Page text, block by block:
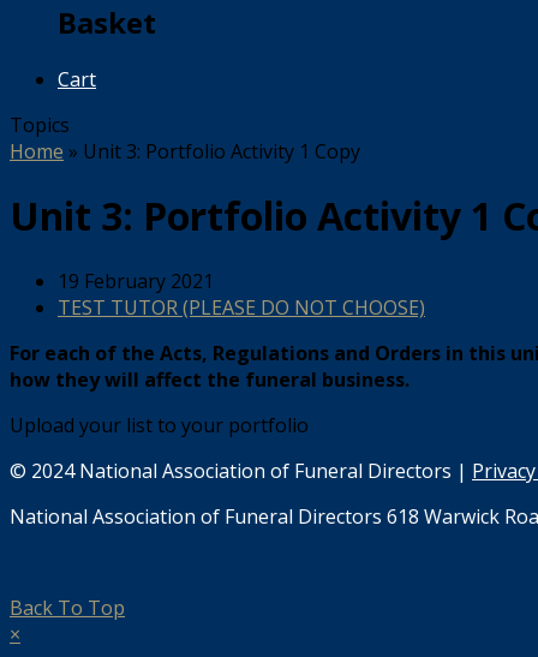
Basket
Cart
Topics
Home » Unit 3: Portfolio Activity 1 Copy
Unit 3: Portfolio Activity 1
19 February 2021
TEST TUTOR (PLEASE DO NOT CHOOSE)
For each of the Acts, Regulations and Orders in this
how they will affect the funeral business.
Upload your list to your portfolio
© 2024 National Association of Funeral Directors |
National Association of Funeral Directors 618 Warwick
Back To Top
×